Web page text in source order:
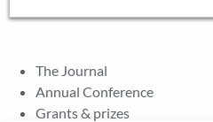
The Journal
Annual Conference
Grants & prizes